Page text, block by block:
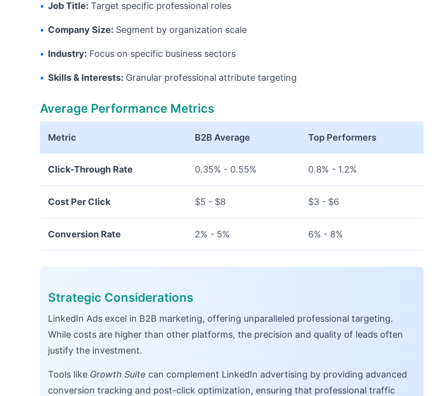
• Job Title: Target specific professional roles
• Company Size: Segment by organization scale
• Industry: Focus on specific business sectors
• Skills & Interests: Granular professional attribute targeting
Average Performance Metrics
Metric B2B Average Top Performers
Click-Through Rate 0.35% - 0.55% 0.8% - 1.2%
Cost Per Click $5 - $8 $3 - $6
Conversion Rate 2% - 5% 6% - 8%
Strategic Considerations
LinkedIn Ads excel in B2B marketing, offering unparalleled professional targeting.
While costs are higher than other platforms, the precision and quality of leads often
justify the investment.
Tools like Growth Suite can complement LinkedIn advertising by providing advanced
conversion tracking and post-click optimization, ensuring that professional traffic